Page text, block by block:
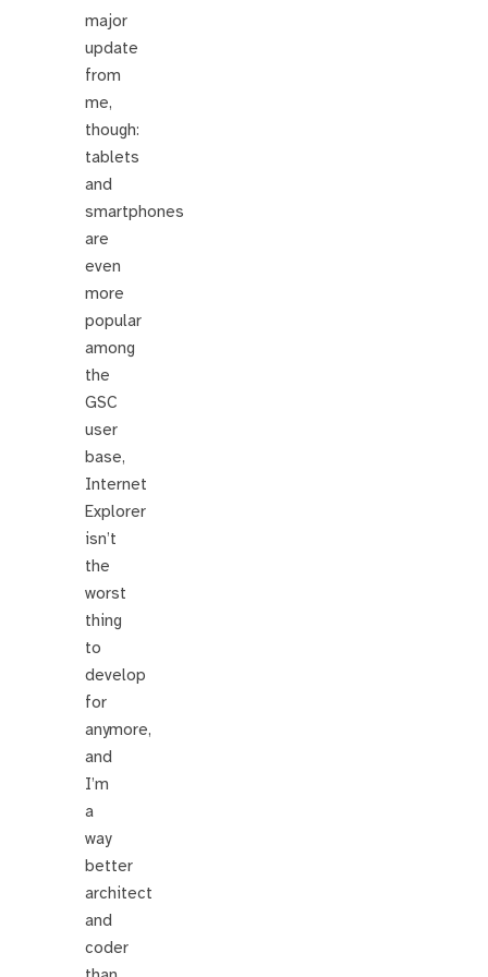
major
update
from
me,
though:
tablets
and
smartphones
are
even
more
popular
among
the
GSC
user
base,
Internet
Explorer
isn’t
the
worst
thing
to
develop
for
anymore,
and
I’m
a
way
better
architect
and
coder